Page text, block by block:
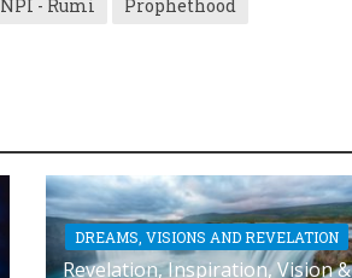
NPI - Rumi
Prophethood
DREAMS, VISIONS AND REVELATION
Revelation, Inspiration, Vision &